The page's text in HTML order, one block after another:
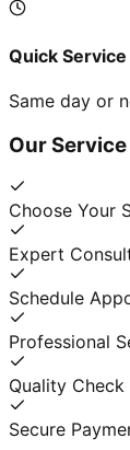
Quick Service
Same day or
Our
Choose Your
Expert
Schedule
Professional
Quality Check
Secure